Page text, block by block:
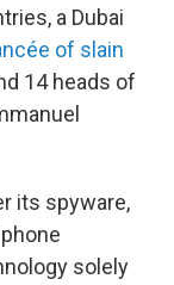
a Dubai
of slain
14 heads of
its spyware,
solely